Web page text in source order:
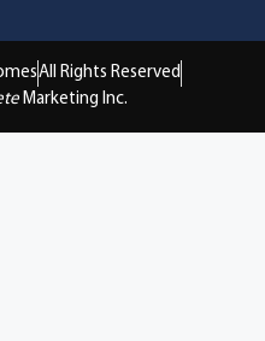
All Rights Reserved
Marketing Inc.